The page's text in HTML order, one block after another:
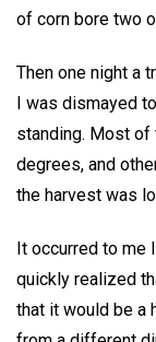
of corn bore two
Then one night a
I was dismayed
standing. Most of
degrees, and
the harvest was
It occurred to me
quickly realized
that it would be a